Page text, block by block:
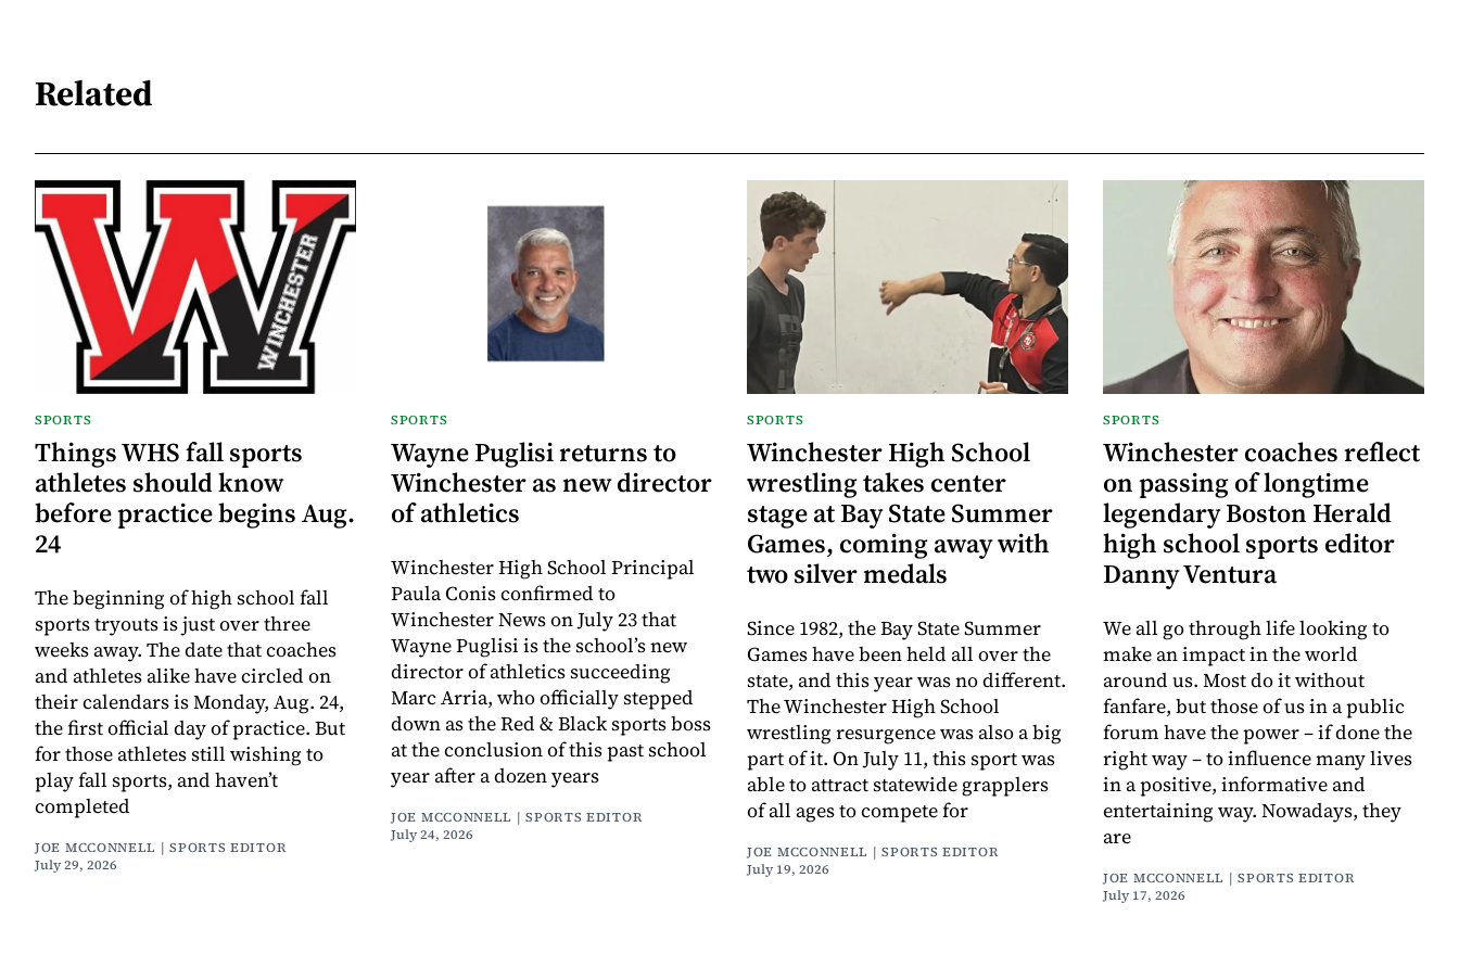
Related
SPORTS
Things WHS fall sports
athletes should know
before practice begins Aug.
24
The beginning of high school fall
sports tryouts is just over three
weeks away. The date that coaches
and athletes alike have circled on
their calendars is Monday, Aug. 24,
the first official day of practice. But
for those athletes still wishing to
play fall sports, and haven’t
completed
JOE MCCONNELL | SPORTS EDITOR
July 29, 2026
SPORTS
Wayne Puglisi returns to
Winchester as new director
of athletics
Winchester High School Principal
Paula Conis confirmed to
Winchester News on July 23 that
Wayne Puglisi is the school’s new
director of athletics succeeding
Marc Arria, who officially stepped
down as the Red & Black sports boss
at the conclusion of this past school
year after a dozen years
JOE MCCONNELL | SPORTS EDITOR
July 24, 2026
SPORTS
Winchester High School
wrestling takes center
stage at Bay State Summer
Games, coming away with
two silver medals
Since 1982, the Bay State Summer
Games have been held all over the
state, and this year was no different.
The Winchester High School
wrestling resurgence was also a big
part of it. On July 11, this sport was
able to attract statewide grapplers
of all ages to compete for
JOE MCCONNELL | SPORTS EDITOR
July 19, 2026
SPORTS
Winchester coaches reflect
on passing of longtime
legendary Boston Herald
high school sports editor
Danny Ventura
We all go through life looking to
make an impact in the world
around us. Most do it without
fanfare, but those of us in a public
forum have the power – if done the
right way – to influence many lives
in a positive, informative and
entertaining way. Nowadays, they
are
JOE MCCONNELL | SPORTS EDITOR
July 17, 2026